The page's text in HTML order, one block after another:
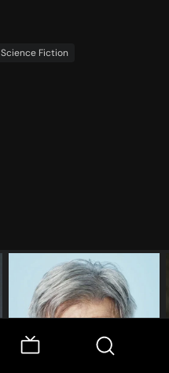
Science Fiction